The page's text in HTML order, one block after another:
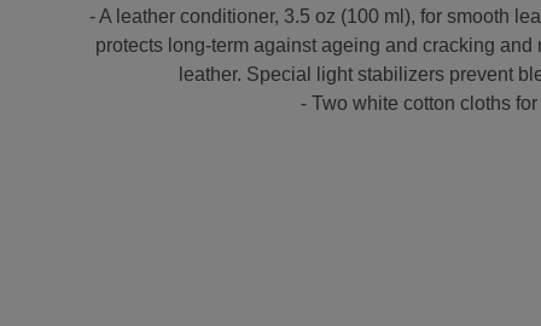
- A leather conditioner, 3.5 oz (100 ml), for smooth
protects long-term against ageing and cracking
leather. Special light stabilizers prevent
- Two white cotton cloths